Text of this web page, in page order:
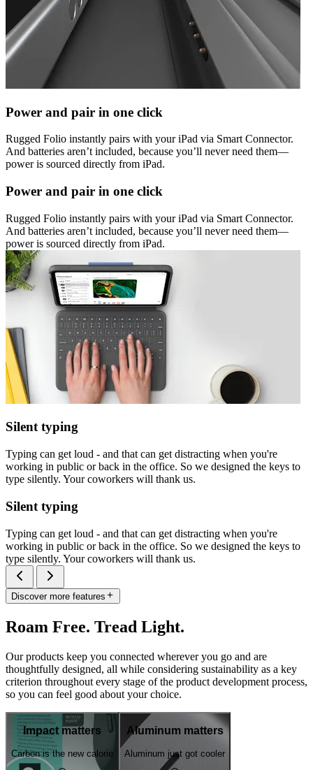
Power and pair in one click
Rugged Folio instantly pairs with your iPad via Smart Connector.
And batteries aren’t included, because you’ll never need them—
power is sourced directly from iPad.
Power and pair in one click
Rugged Folio instantly pairs with your iPad via Smart Connector.
And batteries aren’t included, because you’ll never need them—
power is sourced directly from iPad.
Silent typing
Typing can get loud - and that can get distracting when you're
working in public or back in the office. So we designed the keys to
type silently. Your coworkers will thank us.
Silent typing
Typing can get loud - and that can get distracting when you're
working in public or back in the office. So we designed the keys to
type silently. Your coworkers will thank us.
Discover more features
Roam Free. Tread Light.
Our products keep you connected wherever you go and are
thoughtfully designed, all while considering sustainability as a key
criterion throughout every stage of the product development process,
so you can feel good about your choice.
Impact matters
Carbon is the new calorie
Aluminum matters
Aluminum just got cooler